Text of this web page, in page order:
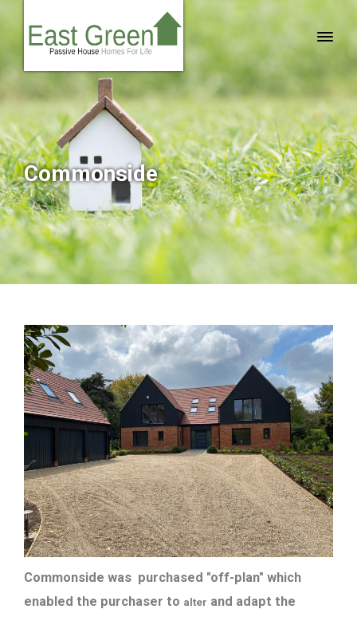
Commonside
Commonside was purchased "off-plan" which
enabled the purchaser to alter and adapt the